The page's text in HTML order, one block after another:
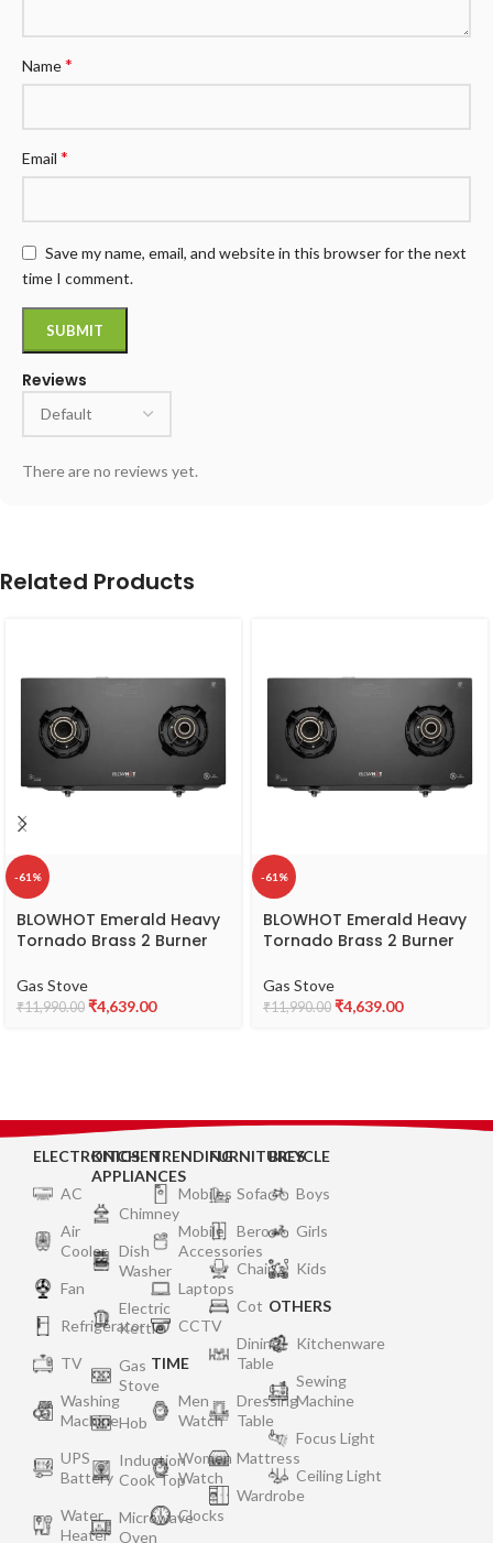
Reviews
There are no reviews yet.
Name*
Email *
Save my name, email, and website in this browser for the next
time I comment.
Related Products
-61%
BLOWHOT Emerald Heavy
Tornado Brass 2 Burner
Toughened Glass Cook
Top -ISI certified- Black
Gas Stove
₹11,990.00 ₹4,639.00
-61%
BLOWHOT Emerald Heavy
Tornado Brass 2 Burner
Toughened Glass Cook
Top -ISI certified- Black
Gas Stove
₹11,990.00 ₹4,639.00
ELECTRONICS
AC
Air
Cooler
Fan
Refrigerator
TV
Washing
Machine
UPS
Battery
Water
Heater
KITCHEN
APPLIANCES
Chimney
Dish
Washer
Electric
Kettle
Gas
Stove
Hob
Induction
Cook Top
Microwave
Oven
TRENDING
Mobiles
Mobile
Accessories
Laptops
CCTV
TIME
Men
Watch
Women
Watch
Clocks
FURNITURES
Sofa
Bero
Chair
Cot
Dining
Table
Dressing
Table
Mattress
Wardrobe
BICYCLE
Boys
Girls
Kids
OTHERS
Kitchenware
Sewing
Machine
Focus Light
Ceiling Light